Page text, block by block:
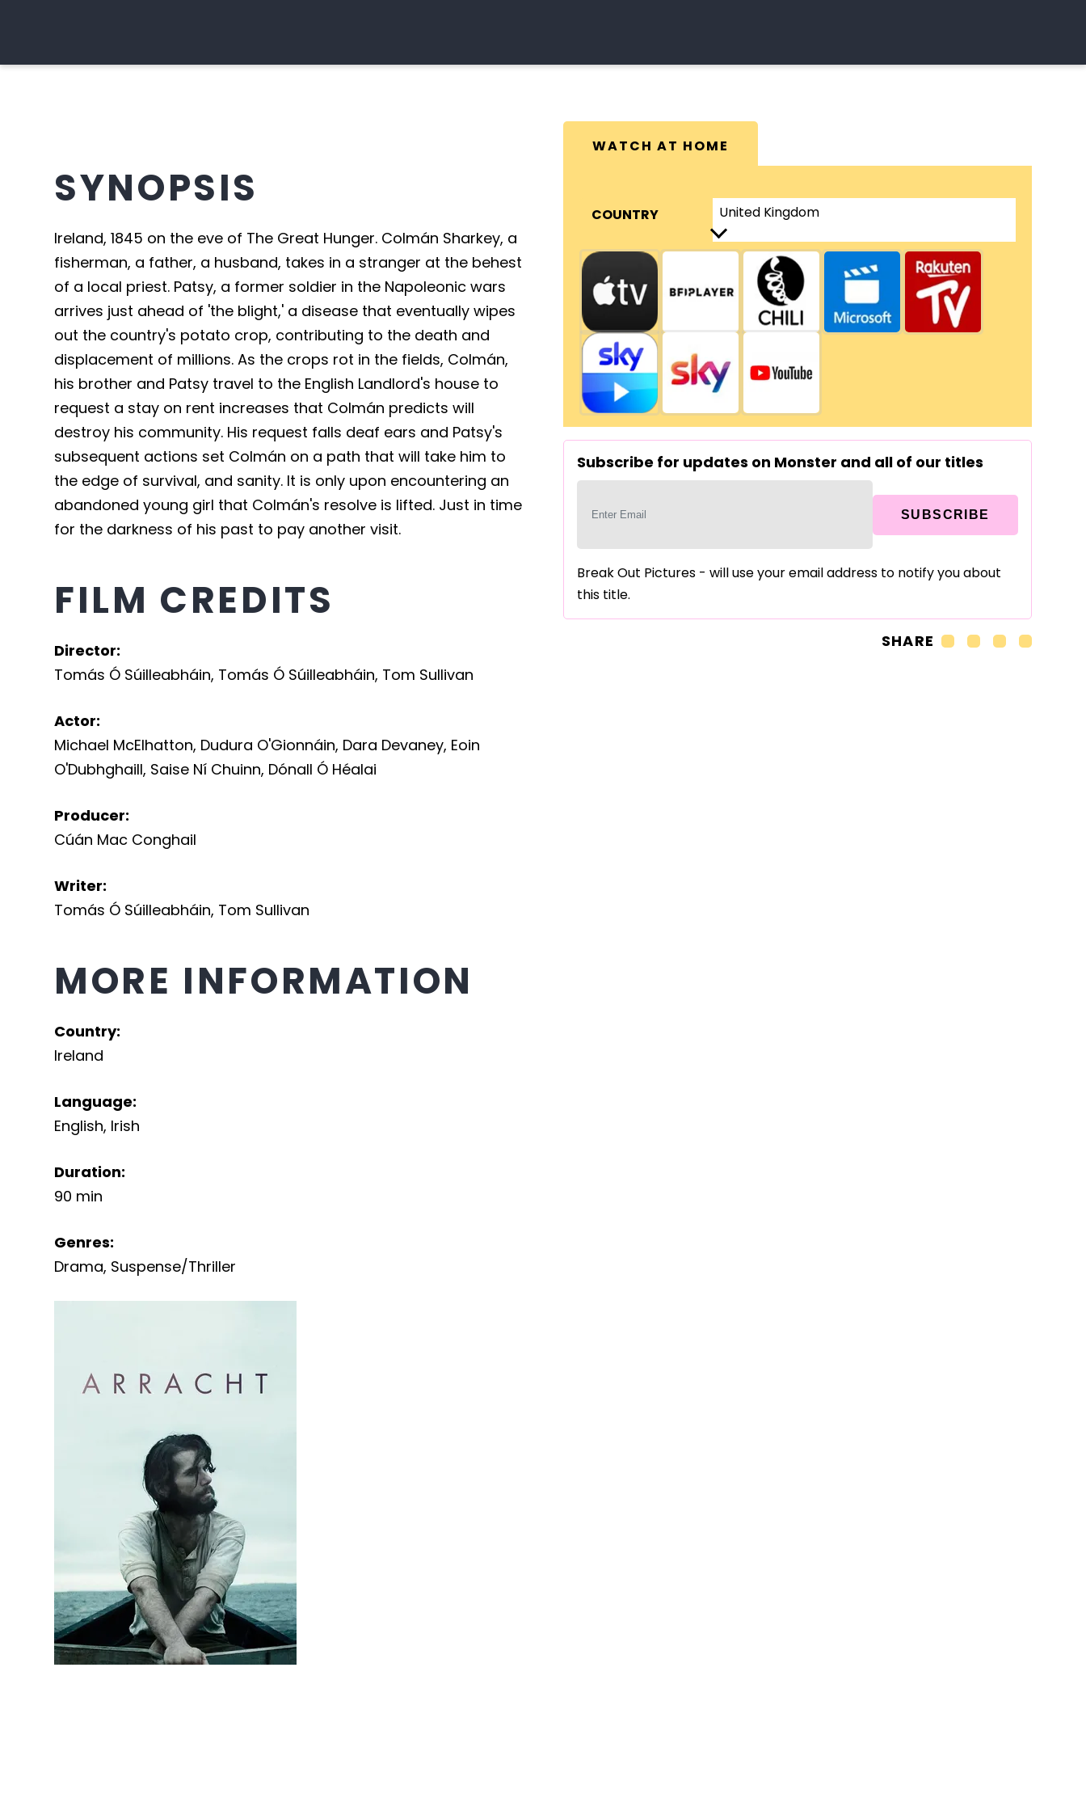
SYNOPSIS
Ireland, 1845 on the eve of The Great Hunger. Colmán Sharkey, a
fisherman, a father, a husband, takes in a stranger at the behest
of a local priest. Patsy, a former soldier in the Napoleonic wars
arrives just ahead of 'the blight,' a disease that eventually wipes
out the country's potato crop, contributing to the death and
displacement of millions. As the crops rot in the fields, Colmán,
his brother and Patsy travel to the English Landlord's house to
request a stay on rent increases that Colmán predicts will
destroy his community. His request falls deaf ears and Patsy's
subsequent actions set Colmán on a path that will take him to
the edge of survival, and sanity. It is only upon encountering an
abandoned young girl that Colmán's resolve is lifted. Just in time
for the darkness of his past to pay another visit.
FILM CREDITS
Director:
Tomás Ó Súilleabháin, Tomás Ó Súilleabháin, Tom Sullivan
Actor:
Michael McElhatton, Dudura O'Gionnáin, Dara Devaney, Eoin
O'Dubhghaill, Saise Ní Chuinn, Dónall Ó Héalai
Producer:
Cúán Mac Conghail
Writer:
Tomás Ó Súilleabháin, Tom Sullivan
MORE INFORMATION
Country:
Ireland
Language:
English, Irish
Duration:
90 min
Genres:
Drama, Suspense/Thriller
WATCH AT HOME
COUNTRY United Kingdom
Subscribe for updates on Monster and all of our titles
SUBSCRIBE
Break Out Pictures - will use your email address to notify you about
this title.
SHARE